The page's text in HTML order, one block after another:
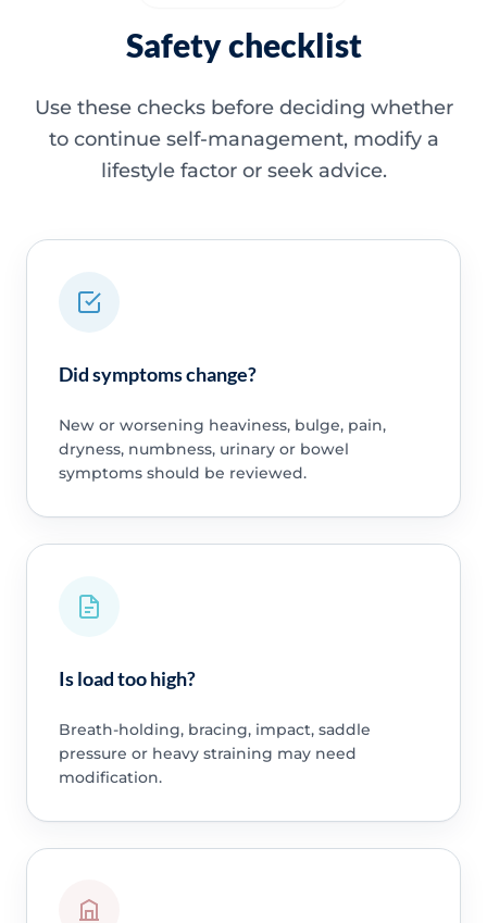
Safety checklist
Use these checks before deciding whether
to continue self-management, modify a
lifestyle factor or seek advice.
Did symptoms change?
New or worsening heaviness, bulge, pain,
dryness, numbness, urinary or bowel
symptoms should be reviewed.
Is load too high?
Breath-holding, bracing, impact, saddle
pressure or heavy straining may need
modification.